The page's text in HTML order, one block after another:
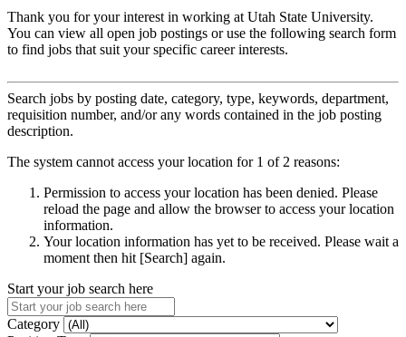
Thank you for your interest in working at Utah State University.
You can view all open job postings or use the following search form
to find jobs that suit your specific career interests.
Search jobs by posting date, category, type, keywords, department,
requisition number, and/or any words contained in the job posting
description.
The system cannot access your location for 1 of 2 reasons:
Permission to access your location has been denied. Please
reload the page and allow the browser to access your location
information.
Your location information has yet to be received. Please wait a
moment then hit [Search] again.
Start your job search here
Category